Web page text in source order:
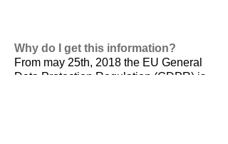
Why do I get this information?
From may 25th, 2018 the EU General
Data Protection Regulation (GDPR) is